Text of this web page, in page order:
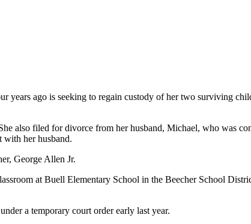
ago is seeking to regain custody of her two surviving
also filed for divorce from her husband, Michael, who was
with her husband.
George Allen Jr.
at Buell Elementary School in the Beecher School
a temporary court order early last year.